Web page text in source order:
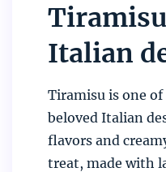
Italian
Tiramisu is one
beloved Italian
flavors and
treat, made with